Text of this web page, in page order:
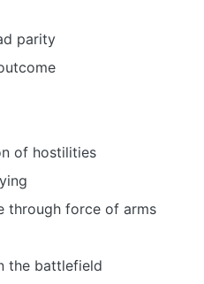
parity
of hostilities
through force of arms
the battlefield